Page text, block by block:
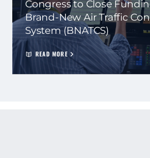
Congress to Close
Brand-New Air Traffic
System (BNATCS)
READ MORE